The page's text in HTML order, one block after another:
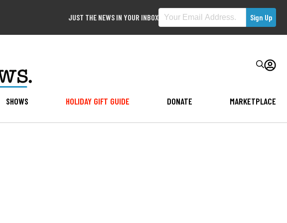
JUST THE NEWS IN YOUR INBOX
SHOWS HOLIDAY GIFT GUIDE DONATE MARKETPLACE